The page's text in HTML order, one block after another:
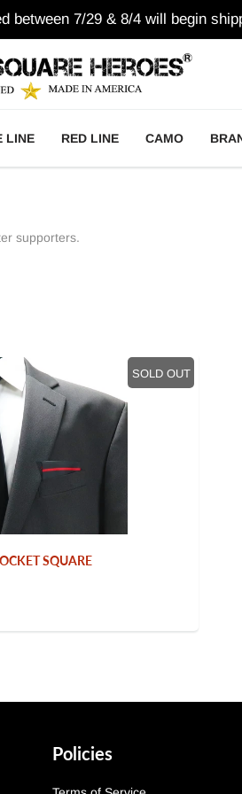
between 7/29 & 8/4 will begin
LINE RED LINE CAMO
supporters.
SOLD OUT
SQUARE
Policies